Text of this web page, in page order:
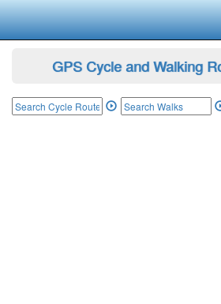
GPS Cycle and Walking